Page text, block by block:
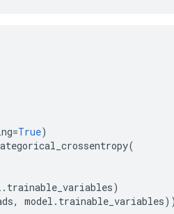
=True)
(
. trainable_variables)
, model . trainable_variables